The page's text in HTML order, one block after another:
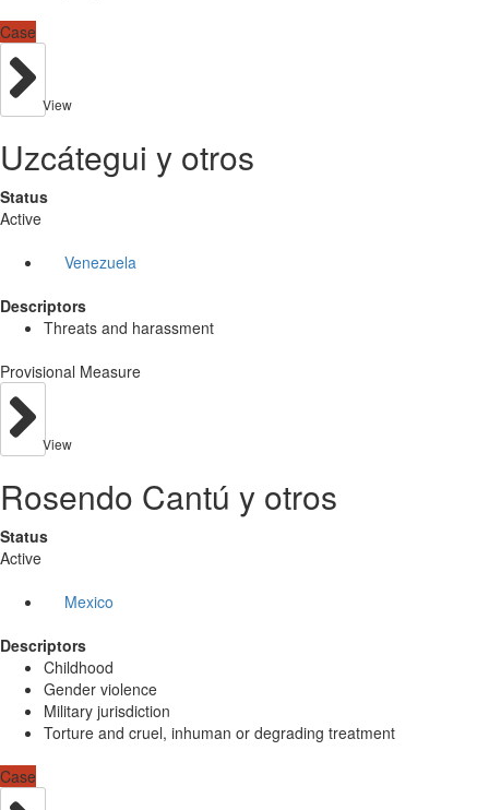
Case
View
Uzcátegui y otros
Status
Active
Venezuela
Descriptors
Threats and harassment
Provisional Measure
View
Rosendo Cantú y otros
Status
Active
Mexico
Descriptors
Childhood
Gender violence
Military jurisdiction
Torture and cruel, inhuman or degrading treatment
Case